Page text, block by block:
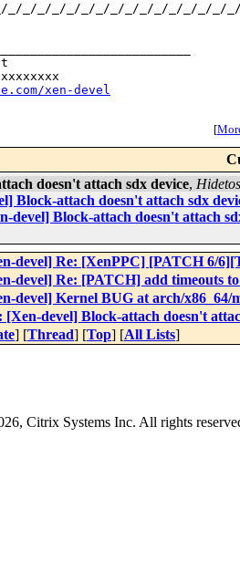
_/_/_/_/_/_/_/_/_/_/_/_/_/_/_/
xen-devel
[
doesn't attach sdx device,
Block-attach doesn't attach sdx
devel] Block-attach doesn't attach
devel] Re: [XenPPC] [PATCH 6/
devel] Re: [PATCH] add timeouts
devel] Kernel BUG at arch/x86_64/
[Xen-devel] Block-attach doesn't
] [Thread] [Top] [All Lists]
, Citrix Systems Inc. All rights